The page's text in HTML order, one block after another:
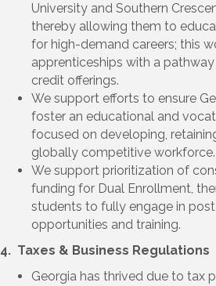
University and Southern
thereby allowing them to
for high-demand careers; this
apprenticeships with a
credit offerings.
We support efforts to ensure
foster an educational and
focused on developing,
globally competitive workforce.
We support prioritization of
funding for Dual Enrollment,
students to fully engage in
opportunities and training.
4. Taxes & Business Regulations
Georgia has thrived due to tax